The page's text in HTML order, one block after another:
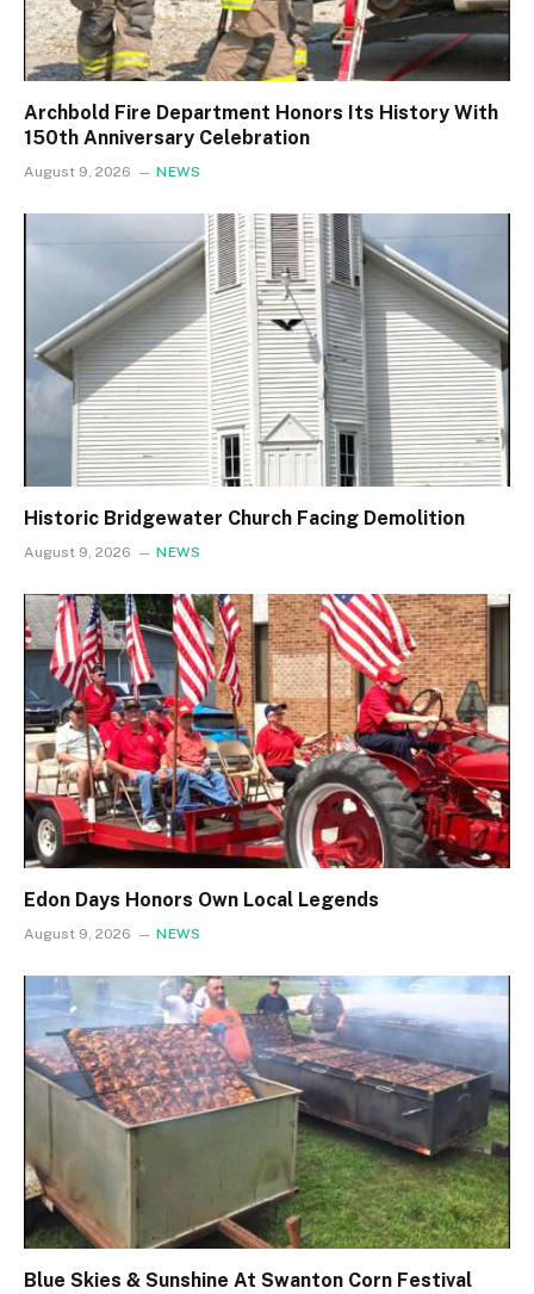
Archbold Fire Department Honors Its History With
150th Anniversary Celebration
August 9, 2026 NEWS
Historic Bridgewater Church Facing Demolition
August 9, 2026 NEWS
Edon Days Honors Own Local Legends
August 9, 2026 NEWS
Blue Skies & Sunshine At Swanton Corn Festival